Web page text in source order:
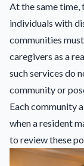
At the same time,
individuals with
communities
caregivers as a
such services do
community or
Each community
when a resident
to review these